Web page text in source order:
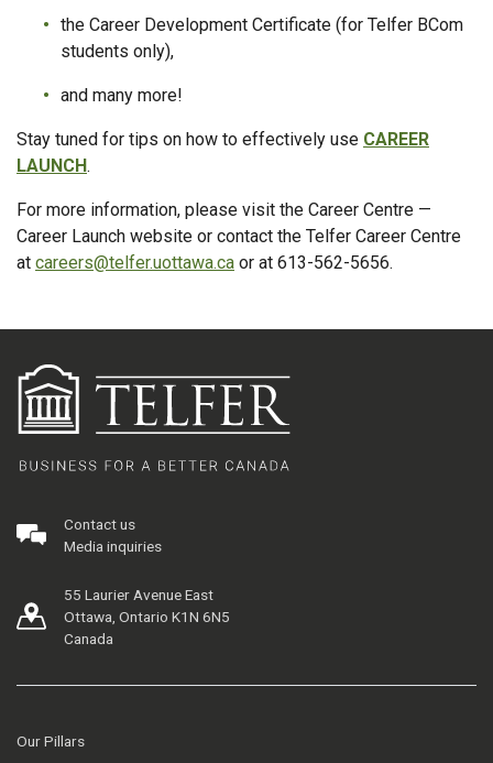
the Career Development Certificate (for Telfer BCom
students only),
and many more!
Stay tuned for tips on how to effectively use CAREER
LAUNCH.
For more information, please visit the Career Centre —
Career Launch website or contact the Telfer Career Centre
at careers@telfer.uottawa.ca or at 613-562-5656.
Contact us
Media inquiries
55 Laurier Avenue East
Ottawa, Ontario K1N 6N5
Canada
Our Pillars